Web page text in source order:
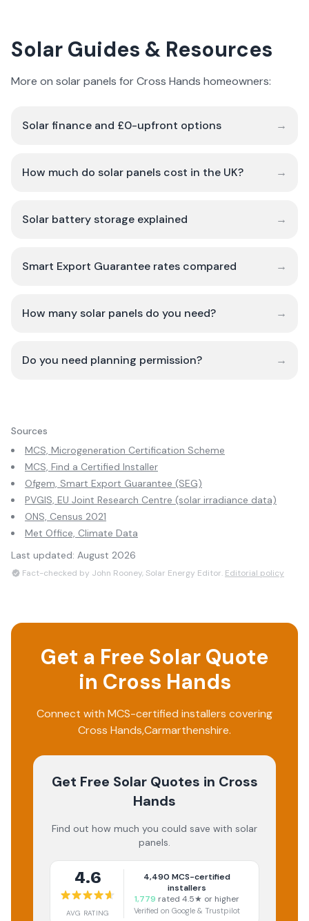
Solar Guides & Resources
More on solar panels for Cross Hands homeowners:
Solar finance and £0-upfront options →
How much do solar panels cost in the UK? →
Solar battery storage explained →
Smart Export Guarantee rates compared →
How many solar panels do you need? →
Do you need planning permission? →
Sources
MCS, Microgeneration Certification Scheme
MCS, Find a Certified Installer
Ofgem, Smart Export Guarantee (SEG)
PVGIS, EU Joint Research Centre (solar irradiance data)
ONS, Census 2021
Met Office, Climate Data
Last updated: August 2026
Fact-checked by John Rooney, Solar Energy Editor. Editorial policy
Get a Free Solar Quote
in Cross Hands
Connect with MCS-certified installers covering
Cross Hands,Carmarthenshire.
Get Free Solar Quotes in Cross
Hands
Find out how much you could save with solar
panels.
4.6
AVG RATING
4,490 MCS-certified
installers
1,779 rated 4.5★ or higher
Verified on Google & Trustpilot